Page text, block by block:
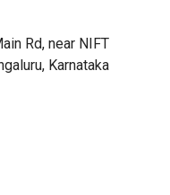
Rd, near NIFT
Karnataka